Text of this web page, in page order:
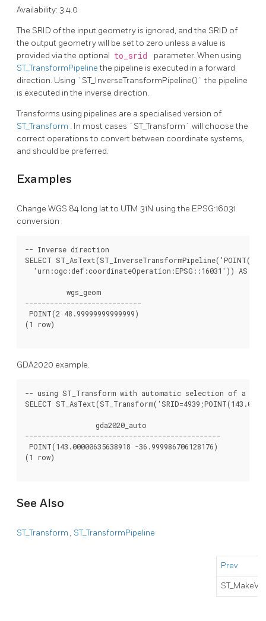
Availability: 3.4.0
The SRID of the input geometry is ignored, and the SRID of
the output geometry will be set to zero unless a value is
provided via the optional to_srid
parameter. When using
ST_TransformPipelinethe pipeline is executed in a forward
direction. Using `ST_InverseTransformPipeline()` the pipeline
is executed in the inverse direction.
Transforms using pipelines are a specialised version of
ST_Transform . In most cases `ST_Transform` will choose the
correct operations to convert between coordinate systems,
and should be preferred.
Examples
Change WGS 84 long lat to UTM 31N using the EPSG:16031
conversion
-- Inverse direction
SELECT
'urn:ogc:def:coordinateOperation:EPSG::16031')) AS
          wgs_geom
----------------------------
POINT(2 48.99999999999999)
(1 row)
GDA2020 example.
-- using ST_Transform with automatic selection of a
SELECT
                 gda2020_auto
-----------------------------------------------
POINT(143.00000635638918 -36.999986706128176)
(1 row)
See Also
ST_Transform , ST_TransformPipeline
Prev